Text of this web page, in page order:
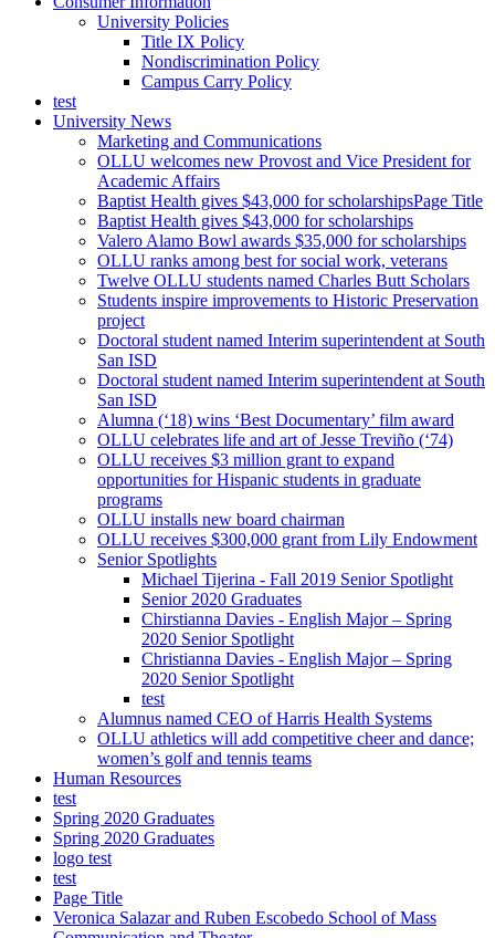
University Policies
Title IX Policy
Nondiscrimination Policy
Campus Carry Policy
test
University News
Marketing and Communications
OLLU welcomes new Provost and Vice President for
Academic Affairs
Baptist Health gives $43,000 for scholarshipsPage Title
Baptist Health gives $43,000 for scholarships
Valero Alamo Bowl awards $35,000 for scholarships
OLLU ranks among best for social work, veterans
Twelve OLLU students named Charles Butt Scholars
Students inspire improvements to Historic Preservation
project
Doctoral student named Interim superintendent at South
San ISD
Doctoral student named Interim superintendent at South
San ISD
Alumna (‘18) wins ‘Best Documentary’ film award
OLLU celebrates life and art of Jesse Treviño (‘74)
OLLU receives $3 million grant to expand
opportunities for Hispanic students in graduate
programs
OLLU installs new board chairman
OLLU receives $300,000 grant from Lily Endowment
Senior Spotlights
Michael Tijerina - Fall 2019 Senior Spotlight
Senior 2020 Graduates
Chirstianna Davies - English Major – Spring
2020 Senior Spotlight
Christianna Davies - English Major – Spring
2020 Senior Spotlight
test
Alumnus named CEO of Harris Health Systems
OLLU athletics will add competitive cheer and dance;
women’s golf and tennis teams
Human Resources
test
Spring 2020 Graduates
Spring 2020 Graduates
logo test
test
Page Title
Veronica Salazar and Ruben Escobedo School of Mass